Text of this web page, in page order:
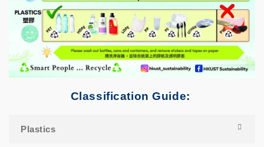
Classification Guide:
Plastics